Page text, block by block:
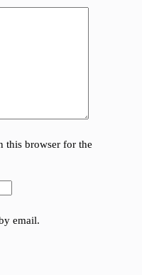
this browser for the
email.